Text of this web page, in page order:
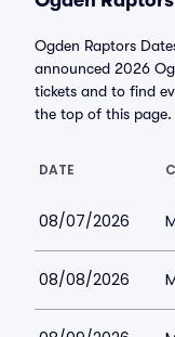
Ogden Raptors
announced 2026
tickets and to find
the top of this page.
DATE
08/07/2026
08/08/2026